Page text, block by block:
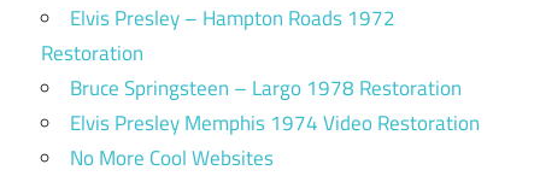
Elvis Presley – Hampton Roads 1972
Restoration
Bruce Springsteen – Largo 1978 Restoration
Elvis Presley Memphis 1974 Video Restoration
No More Cool Websites